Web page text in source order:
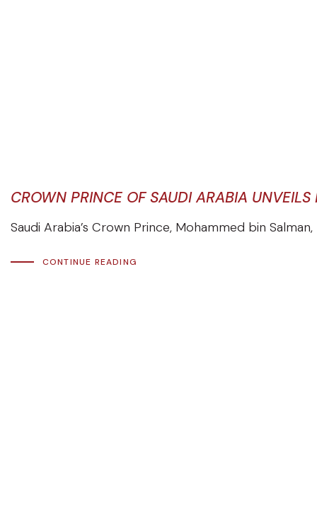
CROWN PRINCE OF SAUDI ARABIA
Saudi Arabia’s Crown Prince, Mohammed bin
CONTINUE READING